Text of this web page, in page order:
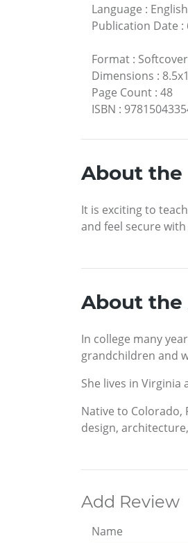
Language : English
Publication Date :
Format : Softcover
Dimensions :
Page Count : 48
ISBN :
About the
It is exciting to
and feel secure
About the
In college many
grandchildren and
She lives in
Native to Colorado,
design,
Add Review
Name